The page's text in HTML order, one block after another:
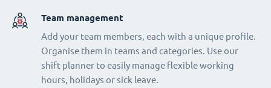
Team management
Add your team members, each with a unique profile.
Organise them in teams and categories. Use our
shift planner to easily manage flexible working
hours, holidays or sick leave.